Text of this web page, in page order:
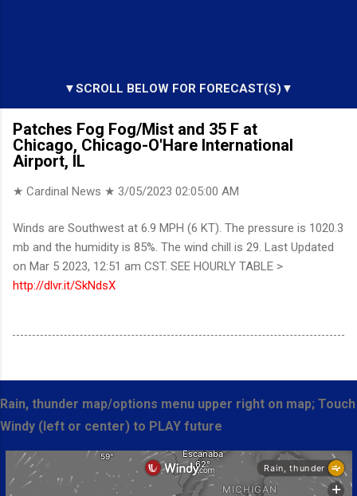
▼SCROLL BELOW FOR FORECAST(S)▼
Patches Fog Fog/Mist and 35 F at
Chicago, Chicago-O'Hare International
Airport, IL
★ Cardinal News ★ 3/05/2023 02:05:00 AM
Winds are Southwest at 6.9 MPH (6 KT). The pressure is 1020.3
mb and the humidity is 85%. The wind chill is 29. Last Updated
on Mar 5 2023, 12:51 am CST. SEE HOURLY TABLE >
http://dlvr.it/SkNdsX
Rain, thunder map/options menu upper right on map; Touch
Windy (left or center) to PLAY future